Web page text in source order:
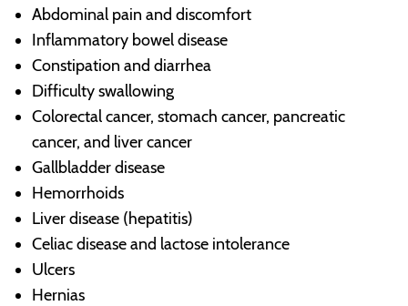
Abdominal pain and discomfort
Inflammatory bowel disease
Constipation and diarrhea
Difficulty swallowing
Colorectal cancer, stomach cancer, pancreatic
cancer, and liver cancer
Gallbladder disease
Hemorrhoids
Liver disease (hepatitis)
Celiac disease and lactose intolerance
Ulcers
Hernias